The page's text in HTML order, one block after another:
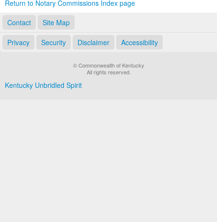
Return to Notary Commissions Index page
Contact
Site Map
Privacy Security Disclaimer Accessibility
© Commonwealth of Kentucky
All rights reserved.
Kentucky Unbridled Spirit